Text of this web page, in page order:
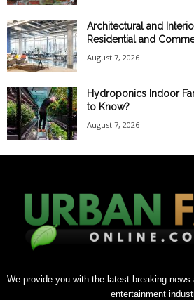
Architectural and
Residential and
August 7, 2026
Hydroponics Indoor
to Know?
August 7, 2026
We provide you with the latest breaking
entertainment